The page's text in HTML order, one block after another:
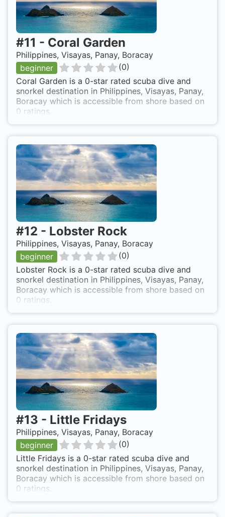
#11 - Coral Garden
Philippines, Visayas, Panay, Boracay
beginner
(0)
Coral Garden is a 0-star rated scuba dive and
snorkel destination in Philippines, Visayas, Panay,
Boracay which is accessible from shore based on
0 ratings.
#12 - Lobster Rock
Philippines, Visayas, Panay, Boracay
beginner
(0)
Lobster Rock is a 0-star rated scuba dive and
snorkel destination in Philippines, Visayas, Panay,
Boracay which is accessible from shore based on
0 ratings.
#13 - Little Fridays
Philippines, Visayas, Panay, Boracay
beginner
(0)
Little Fridays is a 0-star rated scuba dive and
snorkel destination in Philippines, Visayas, Panay,
Boracay which is accessible from shore based on
0 ratings.